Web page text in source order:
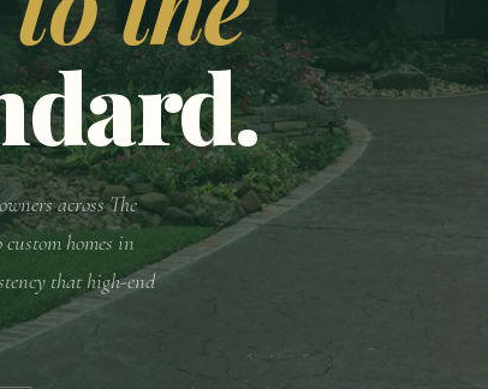
across The
homes in
that high-end